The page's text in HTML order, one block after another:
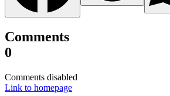
Comments
0
Comments disabled
Link to homepage